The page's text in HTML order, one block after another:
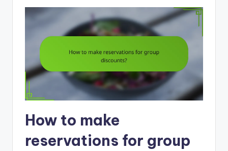
How to make
reservations for group